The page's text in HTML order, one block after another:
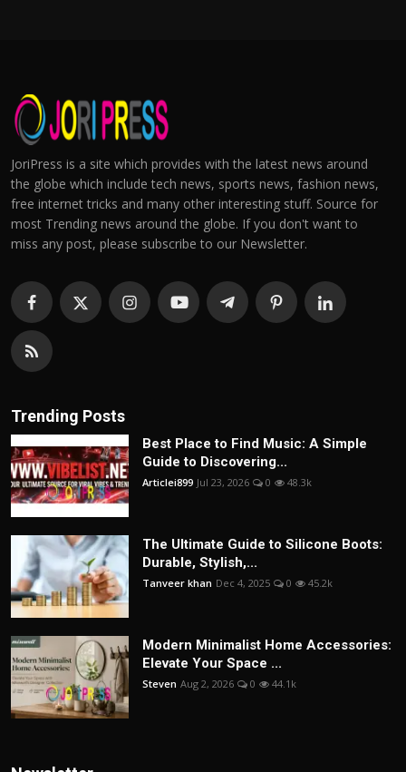
JoriPress is a site which provides with the latest news around
the globe which include tech news, sports news, fashion news,
free internet tricks and many other interesting stuff. Source for
most Trending news around the globe. If you don't want to
miss any post, please subscribe to our Newsletter.
Trending Posts
Best Place to Find Music: A Simple
Guide to Discovering...
Articlei899 Jul 23, 2026 0 48.3k
The Ultimate Guide to Silicone Boots:
Durable, Stylish,...
Tanveer khan Dec 4, 2025 0 45.2k
Modern Minimalist Home Accessories:
Elevate Your Space ...
Steven Aug 2, 2026 0 44.1k